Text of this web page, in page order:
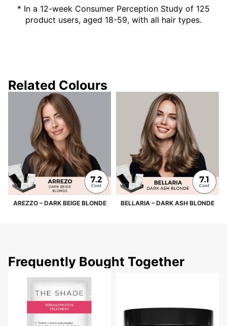
* In a 12-week Consumer Perception Study of 125
product users, aged 18-59, with all hair types.
Related Colours
AREZZO – DARK BEIGE BLONDE BELLARIA – DARK ASH BLONDE
Frequently Bought Together